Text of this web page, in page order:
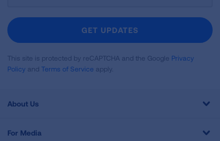
Newsletter
GET UPDATES
This site is protected by reCAPTCHA and the Google Privacy
Policy and Terms of Service apply.
About Us
For Media